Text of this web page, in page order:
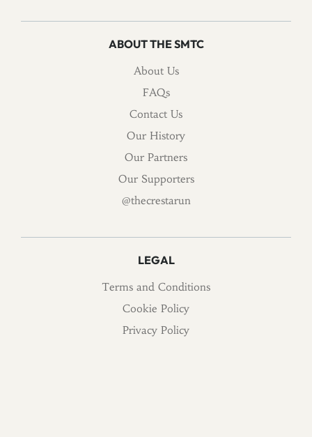
ABOUT THE SMTC
About Us
FAQs
Contact Us
Our History
Our Partners
Our Supporters
@thecrestarun
LEGAL
Terms and Conditions
Cookie Policy
Privacy Policy